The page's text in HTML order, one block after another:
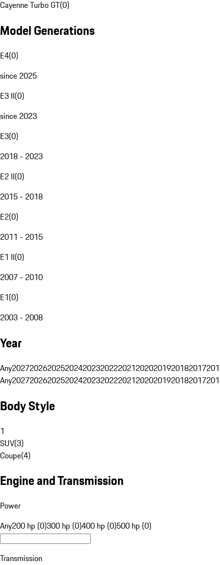
Cayenne Turbo GT(0)
Model Generations
E4(0)
since 2025
E3 II(0)
since 2023
E3(0)
2018 - 2023
E2 II(0)
2015 - 2018
E2(0)
2011 - 2015
E1 II(0)
2007 - 2010
E1(0)
2003 - 2008
Year
Any20272026202520242023202220212020201920182017
Any20272026202520242023202220212020201920182017
Body Style
1
SUV(3)
Coupe(4)
Engine and Transmission
Power
Any200 hp (0)300 hp (0)400 hp (0)500 hp (0)
Transmission